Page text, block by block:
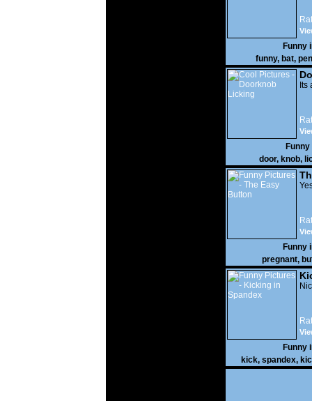
Funny
funny, bat,
Its
Funny
door, knob,
Funny
pregnant,
Funny
kick, spandex,